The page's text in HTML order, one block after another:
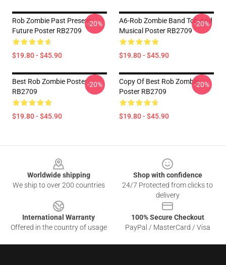
Rob Zombie Past Present
Future Poster RB2709
$19.80 - $45.90
-20%
A6-Rob Zombie Band Top And
Musical Poster RB2709
$19.80 - $45.90
-20%
Best Rob Zombie Poster
RB2709
$19.80 - $45.90
-20%
Copy Of Best Rob Zombie
Poster RB2709
$19.80 - $45.90
-20%
Worldwide shipping
We ship to over 200 countries
Shop with confidence
24/7 Protected from clicks to
delivery
International Warranty
Offered in the country of usage
100% Secure Checkout
PayPal / MasterCard / Visa